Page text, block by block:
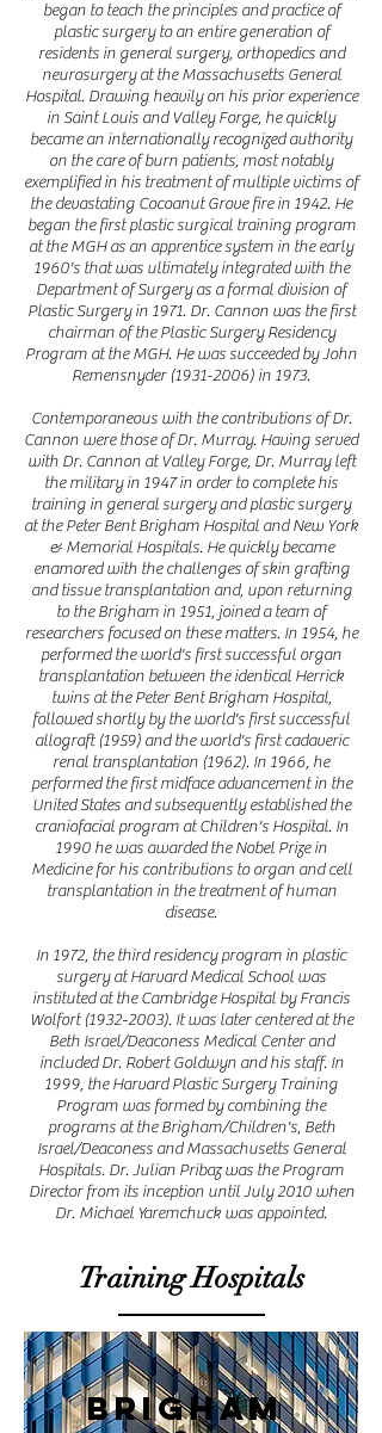
began to teach the principles and practice of
plastic surgery to an entire generation of
residents in general surgery, orthopedics and
neurosurgery at the Massachusetts General
Hospital. Drawing heavily on his prior experience
in Saint Louis and Valley Forge, he quickly
became an internationally recognized authority
on the care of burn patients, most notably
exemplified in his treatment of multiple victims of
the devastating Cocoanut Grove fire in 1942. He
began the first plastic surgical training program
at the MGH as an apprentice system in the early
1960's that was ultimately integrated with the
Department of Surgery as a formal division of
Plastic Surgery in 1971. Dr. Cannon was the first
chairman of the Plastic Surgery Residency
Program at the MGH. He was succeeded by John
Remensnyder (1931-2006) in 1973.
Contemporaneous with the contributions of Dr.
Cannon were those of Dr. Murray. Having served
with Dr. Cannon at Valley Forge, Dr. Murray left
the military in 1947 in order to complete his
training in general surgery and plastic surgery
at the Peter Bent Brigham Hospital and New York
& Memorial Hospitals. He quickly became
enamored with the challenges of skin grafting
and tissue transplantation and, upon returning
to the Brigham in 1951, joined a team of
researchers focused on these matters. In 1954, he
performed the world's first successful organ
transplantation between the identical Herrick
twins at the Peter Bent Brigham Hospital,
followed shortly by the world's first successful
allograft (1959) and the world's first cadaveric
renal transplantation (1962). In 1966, he
performed the first midface advancement in the
United States and subsequently established the
craniofacial program at Children's Hospital. In
1990 he was awarded the Nobel Prize in
Medicine for his contributions to organ and cell
transplantation in the treatment of human
disease.
In 1972, the third residency program in plastic
surgery at Harvard Medical School was
instituted at the Cambridge Hospital by Francis
Wolfort (1932-2003). It was later centered at the
Beth Israel/Deaconess Medical Center and
included Dr. Robert Goldwyn and his staff. In
1999, the Harvard Plastic Surgery Training
Program was formed by combining the
programs at the Brigham/Children's, Beth
Israel/Deaconess and Massachusetts General
Hospitals. Dr. Julian Pribaz was the Program
Director from its inception until July 2010 when
Dr. Michael Yaremchuck was appointed.
Training Hospitals
Brigham